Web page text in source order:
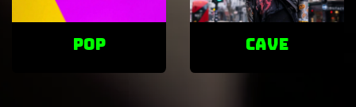
POP cave